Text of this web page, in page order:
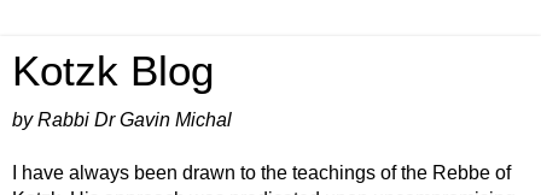
Kotzk Blog
by Rabbi Dr Gavin Michal
I have always been drawn to the teachings of the Rebbe of